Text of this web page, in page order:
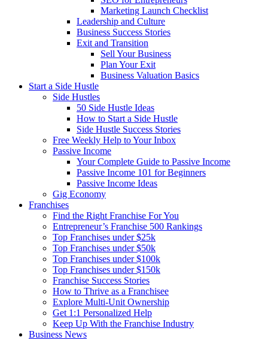
Marketing Launch Checklist
Leadership and Culture
Business Success Stories
Exit and Transition
Sell Your Business
Plan Your Exit
Business Valuation Basics
Start a Side Hustle
Side Hustles
50 Side Hustle Ideas
How to Start a Side Hustle
Side Hustle Success Stories
Free Weekly Help to Your Inbox
Passive Income
Your Complete Guide to Passive Income
Passive Income 101 for Beginners
Passive Income Ideas
Gig Economy
Franchises
Find the Right Franchise For You
Entrepreneur’s Franchise 500 Rankings
Top Franchises under $25k
Top Franchises under $50k
Top Franchises under $100k
Top Franchises under $150k
Franchise Success Stories
How to Thrive as a Franchisee
Explore Multi-Unit Ownership
Get 1:1 Personalized Help
Keep Up With the Franchise Industry
Business News